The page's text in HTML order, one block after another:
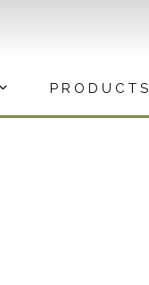
PRODUCTS